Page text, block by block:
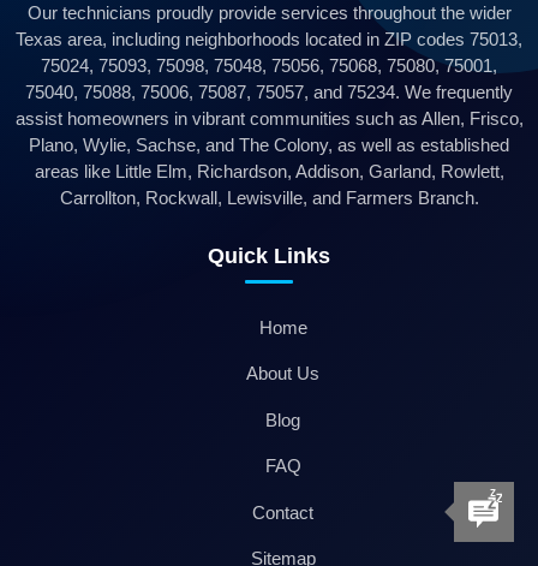
Our technicians proudly provide services throughout the wider
Texas area, including neighborhoods located in ZIP codes 75013,
75024, 75093, 75098, 75048, 75056, 75068, 75080, 75001,
75040, 75088, 75006, 75087, 75057, and 75234. We frequently
assist homeowners in vibrant communities such as Allen, Frisco,
Plano, Wylie, Sachse, and The Colony, as well as established
areas like Little Elm, Richardson, Addison, Garland, Rowlett,
Carrollton, Rockwall, Lewisville, and Farmers Branch.
Quick Links
Home
About Us
Blog
FAQ
Contact
Sitemap